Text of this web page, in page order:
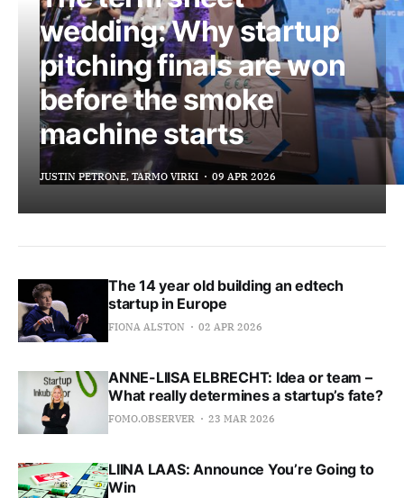
wedding: Why startup
pitching finals are won
before the smoke
machine starts
JUSTIN PETRONE, TARMO VIRKI 09 APR 2026
The 14 year old building an edtech
startup in Europe
FIONA ALSTON 02 APR 2026
ANNE-LIISA ELBRECHT: Idea or team –
What really determines a startup’s fate?
FOMO.OBSERVER 23 MAR 2026
LIINA LAAS: Announce You’re Going to
Win